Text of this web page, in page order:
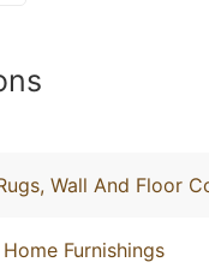
Wall And Floor
Furnishings